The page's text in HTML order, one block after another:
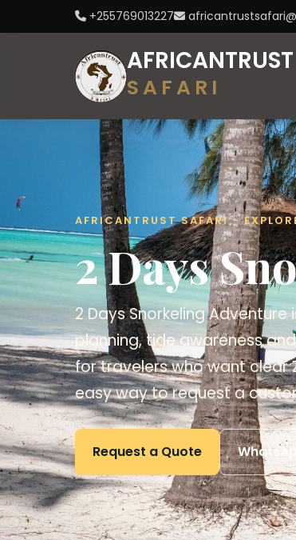
+255769013227
AFRICANTRUST
SAFARI
AFRICANTRUST SAFARI -
2 Days
2 Days Snorkeling
planning, tide awareness
for travelers who want clear
easy way to request a
Request a Quote